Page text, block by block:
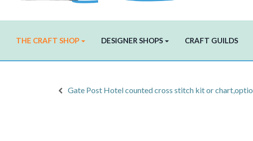
THE CRAFT SHOP DESIGNER SHOPS CRAFT GUILDS
Gate Post Hotel counted cross stitch kit or